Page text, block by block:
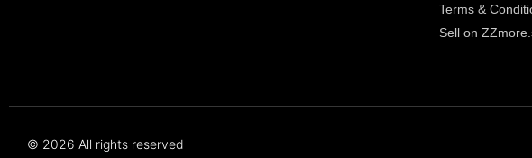
Terms &
Sell on
© 2026 All rights reserved